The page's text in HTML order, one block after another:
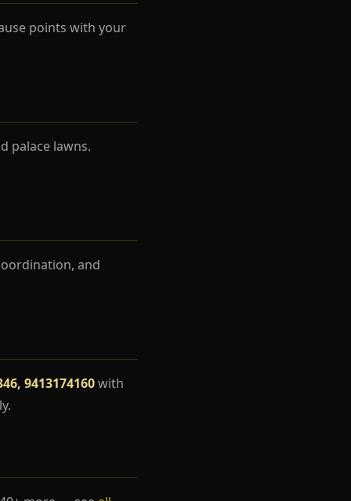
points with your
palace lawns.
and
9413174160with